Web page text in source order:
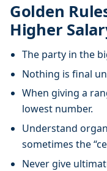
Golden
Higher
The party in the
Nothing is final
When giving a
lowest number.
Understand
sometimes the
Never give